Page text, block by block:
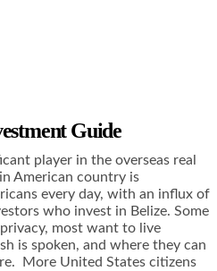
Guide
player in the overseas real
American country is
every day, with an influx of
who invest in Belize. Some
most want to live
is spoken, and where they can
More United States citizens